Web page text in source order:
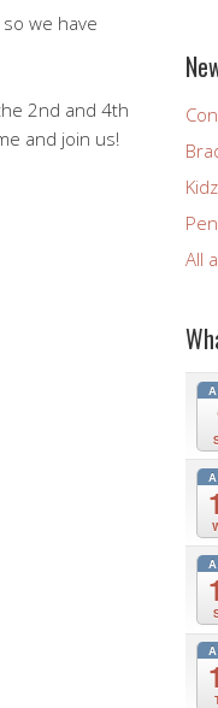
we have
2nd and 4th
and join us!
All